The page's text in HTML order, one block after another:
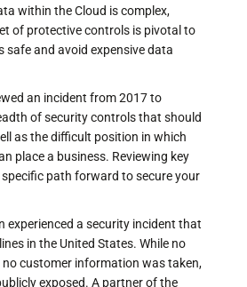
within the Cloud is complex,
of protective controls is pivotal to
safe and avoid expensive data
an incident from 2017 to
of security controls that should
as the difficult position in which
place a business. Reviewing key
path forward to secure your
experienced a security incident that
in the United States. While no
no customer information was taken,
exposed. A partner of the